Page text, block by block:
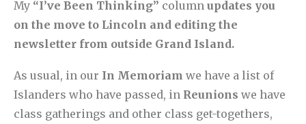
My “I’ve Been Thinking” column updates you
on the move to Lincoln and editing the
newsletter from outside Grand Island.
As usual, in our In Memoriam we have a list of
Islanders who have passed, in Reunions we have
class gatherings and other class get-togethers,